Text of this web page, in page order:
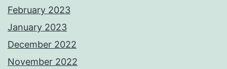
February 2023
January 2023
December 2022
November 2022